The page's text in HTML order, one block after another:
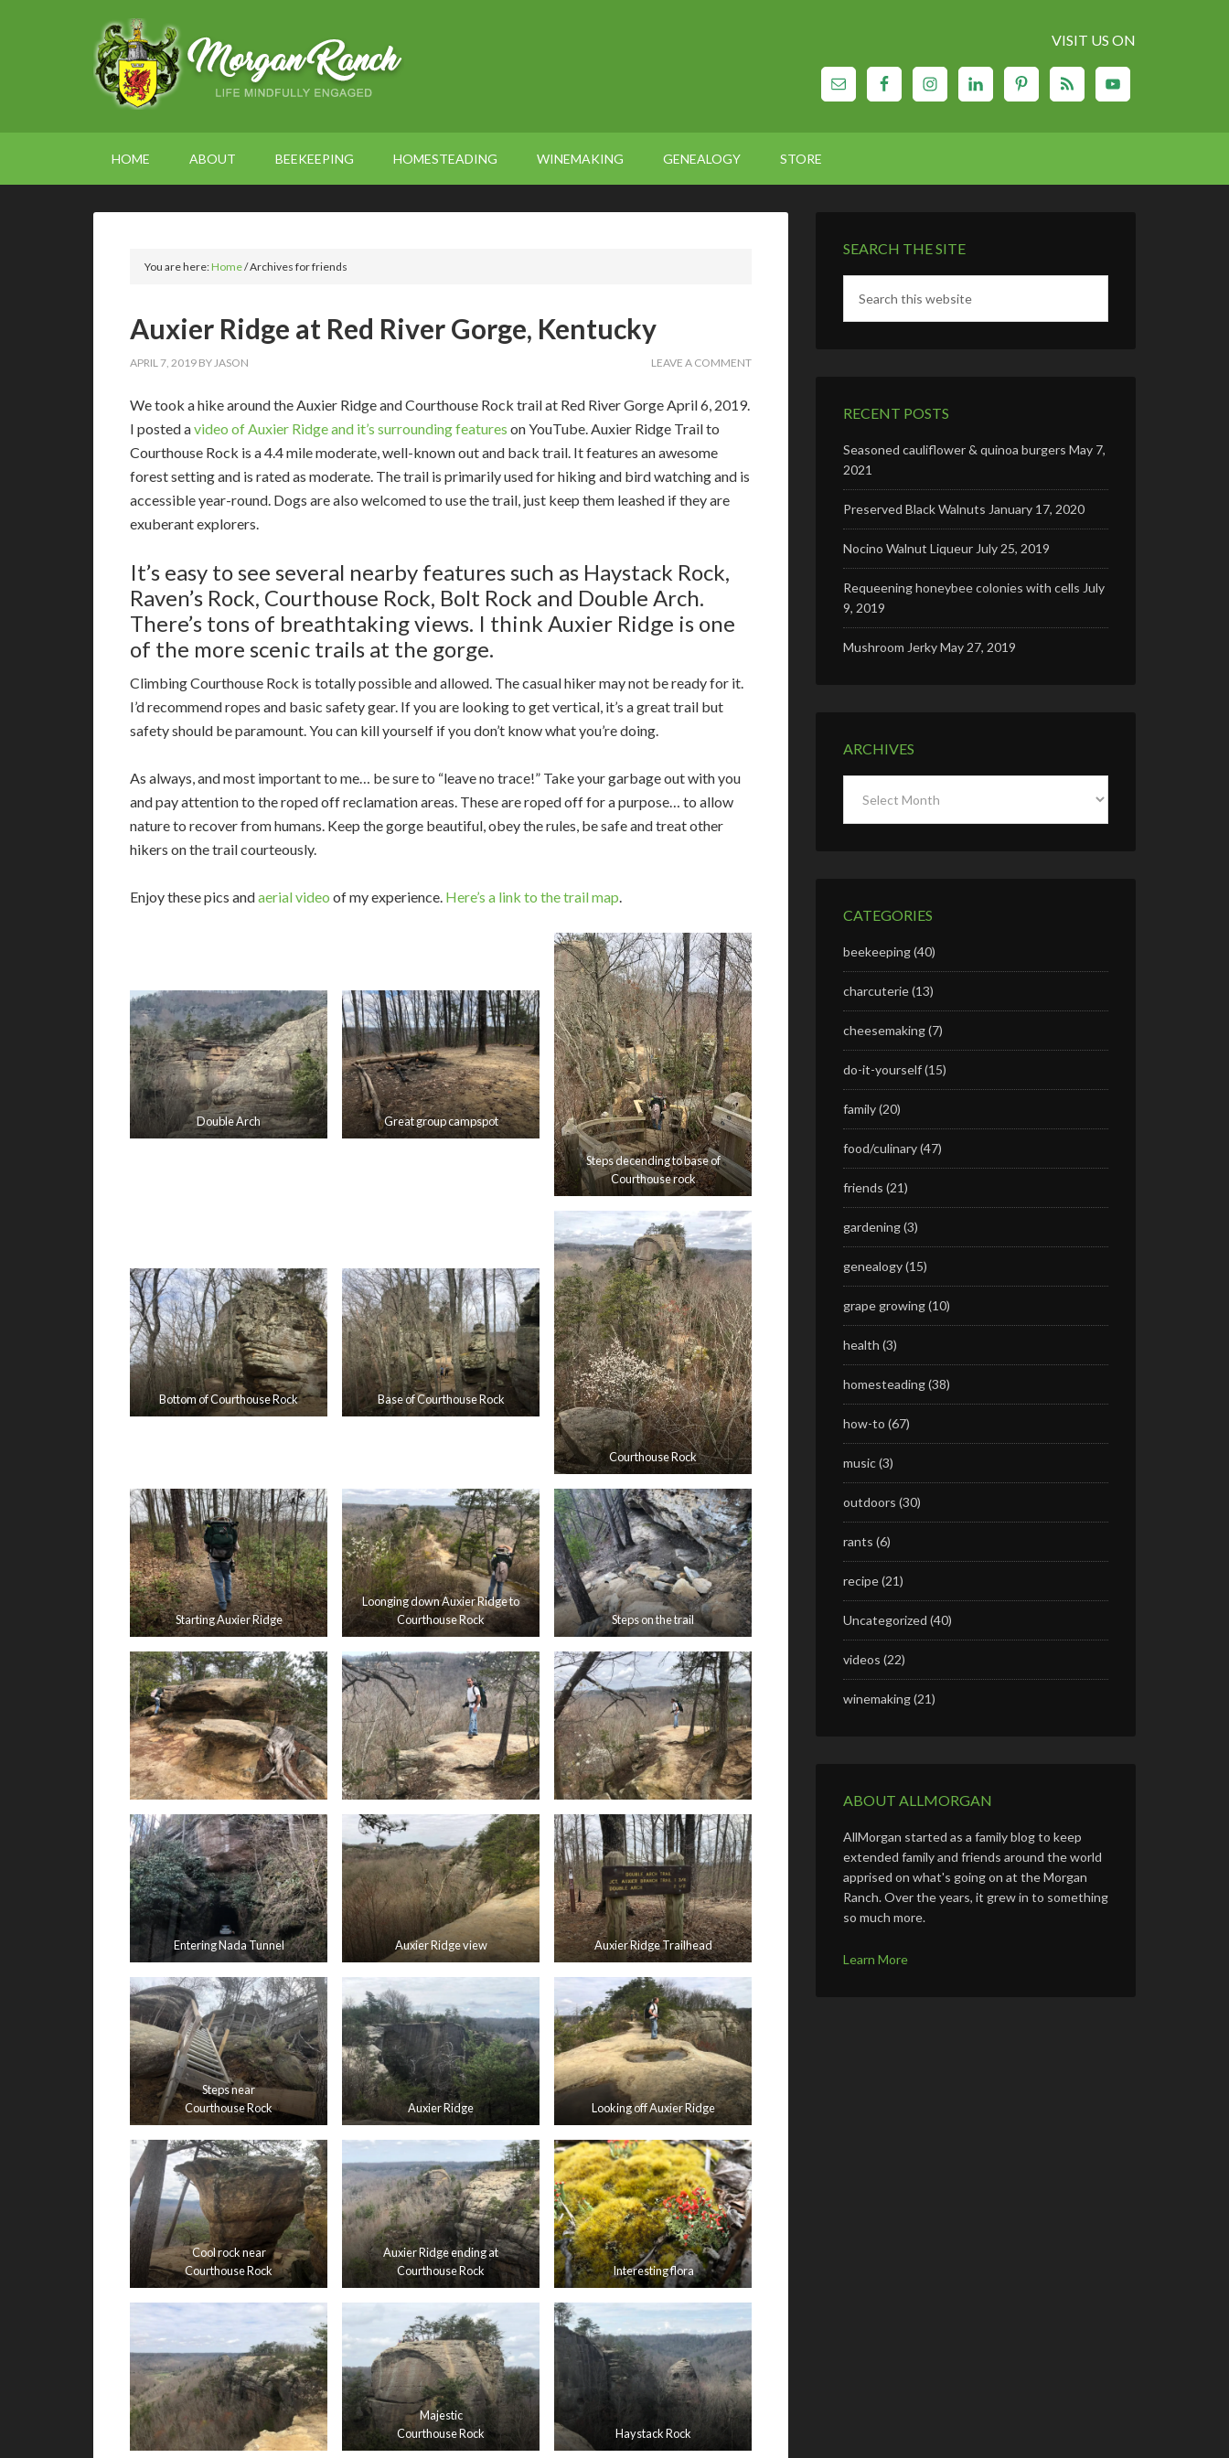
VISIT US ON
HOME ABOUT BEEKEEPING HOMESTEADING WINEMAKING GENEALOGY STORE
You are here:Home/Archives for friends
Auxier Ridge at Red River Gorge, Kentucky
APRIL 7, 2019 BYJASON LEAVE A COMMENT
We took a hike around the Auxier Ridge and Courthouse Rock trail at Red River Gorge April 6, 2019.
I posted avideo of Auxier Ridge and it’s surrounding features on YouTube. Auxier Ridge Trail to
Courthouse Rock is a 4.4 mile moderate, well-known out and back trail. It features an awesome
forest setting and is rated as moderate. The trail is primarily used for hiking and bird watching and is
accessible year-round. Dogs are also welcomed to use the trail, just keep them leashed if they are
exuberant explorers.
It’s easy to see several nearby features such as Haystack Rock,
Raven’s Rock, Courthouse Rock, Bolt Rock and Double Arch.
There’s tons of breathtaking views. I think Auxier Ridge is one
of the more scenic trails at the gorge.
Climbing Courthouse Rock is totally possible and allowed. The casual hiker may not be ready for it.
I’d recommend ropes and basic safety gear. If you are looking to get vertical, it’s a great trail but
safety should be paramount. You can kill yourself if you don’t know what you’re doing.
As always, and most important to me… be sure to “leave no trace!” Take your garbage out with you
and pay attention to the roped off reclamation areas. These are roped off for a purpose… to allow
nature to recover from humans. Keep the gorge beautiful, obey the rules, be safe and treat other
hikers on the trail courteously.
Enjoy these pics andaerial video of my experience. Here’s a link to the trail map.
Double Arch Great group campspot
Steps decending to base of
Courthouse rock
Bottom of Courthouse Rock Base of Courthouse Rock
Courthouse Rock
Starting Auxier Ridge
Loonging down Auxier Ridge to
Courthouse Rock
Steps on the trail
Entering Nada Tunnel Auxier Ridge view Auxier Ridge Trailhead
Steps near
Courthouse Rock
Auxier Ridge Looking off Auxier Ridge
Cool rock near
Courthouse Rock
Auxier Ridge ending at
Courthouse Rock
Interesting flora
Majestic
Courthouse Rock
Haystack Rock
SEARCH THE SITE
RECENT POSTS
Seasoned cauliflower & quinoa burgers May 7,
2021
Preserved Black Walnuts January 17, 2020
Nocino Walnut Liqueur July 25, 2019
Requeening honeybee colonies with cells July
9, 2019
Mushroom JerkyMay 27, 2019
ARCHIVES
CATEGORIES
beekeeping(40)
charcuterie(13)
cheesemaking(7)
do-it-yourself(15)
family(20)
food/culinary(47)
friends (21)
gardening(3)
genealogy(15)
grape growing(10)
health (3)
homesteading(38)
how-to (67)
music(3)
outdoors (30)
rants (6)
recipe(21)
Uncategorized (40)
videos (22)
winemaking(21)
ABOUT ALLMORGAN
AllMorgan started as a family blog to keep
extended family and friends around the world
apprised on what's going on at the Morgan
Ranch. Over the years, it grew in to something
so much more.
Learn More